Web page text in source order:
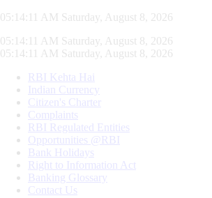
05:14:12 AM Saturday, August 8, 2026
05:14:12 AM Saturday, August 8, 2026
05:14:12 AM Saturday, August 8, 2026
RBI Kehta Hai
Indian Currency
Citizen's Charter
Complaints
RBI Regulated Entities
Opportunities @RBI
Bank Holidays
Right to Information Act
Banking Glossary
Contact Us